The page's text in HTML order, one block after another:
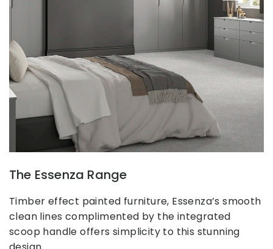
The Essenza Range
Timber effect painted furniture, Essenza’s smooth
clean lines complimented by the integrated
scoop handle offers simplicity to this stunning